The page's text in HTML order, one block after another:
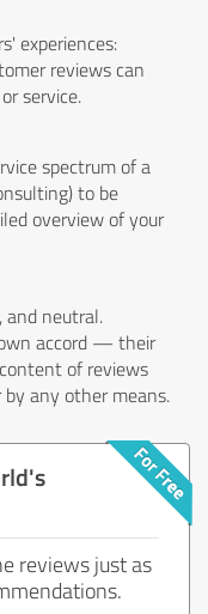
experiences:
reviews can
service.
spectrum of a
to be
overview of your
and neutral.
accord — their
of reviews
any other means.
reviews just as